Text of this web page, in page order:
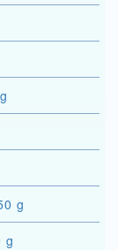
g
g